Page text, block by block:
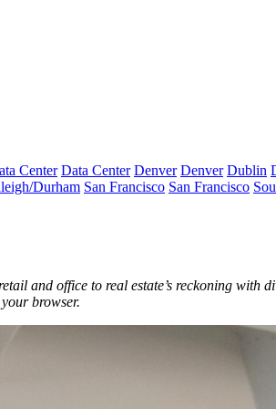
Center Data Center Denver Denver Dublin
Durham San Francisco San Francisco
and office to real estate’s reckoning with
browser.